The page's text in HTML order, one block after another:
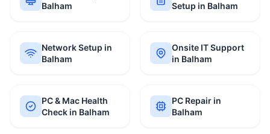
Balham
Setup in Balham
Network Setup in
Balham
Onsite IT Support
in Balham
PC & Mac Health
Check in Balham
PC Repair in
Balham